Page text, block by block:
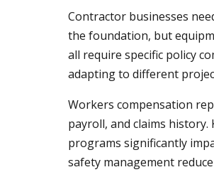
Contractor businesses
the foundation, but
all require specific policy
adapting to different
Workers compensation
payroll, and claims
programs significantly
safety management